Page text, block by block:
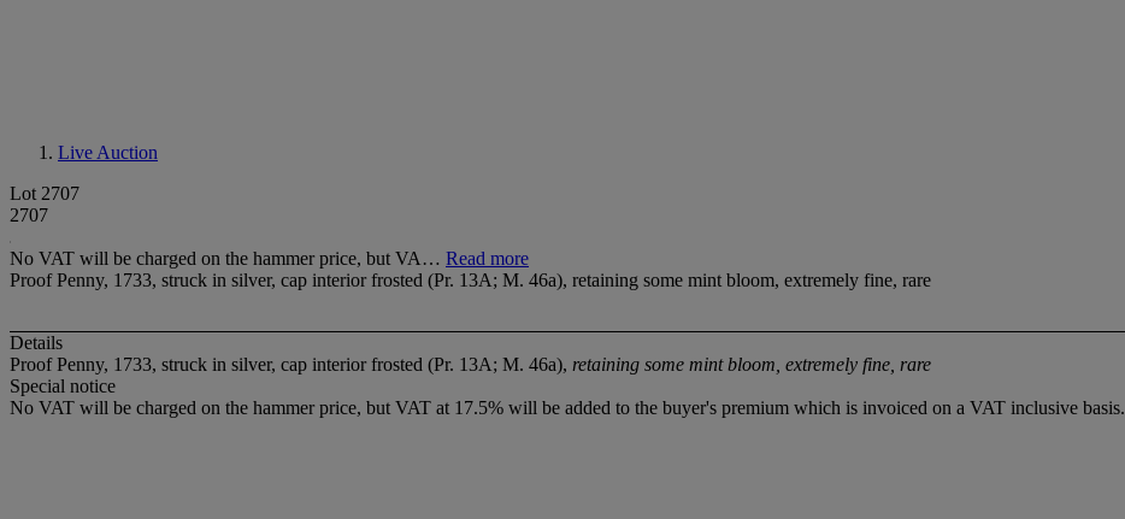
Live Auction
Lot 2707
2707
No VAT will be charged on the hammer price, but VA… Read more
Proof Penny, 1733, struck in silver, cap interior frosted (Pr. 13A; M. 46a), retaining some mint bloom, extremely fine, rare
Details
Proof Penny, 1733, struck in silver, cap interior frosted (Pr. 13A; M. 46a), retaining some mint bloom, extremely fine, rare
Special notice
No VAT will be charged on the hammer price, but VAT at 17.5% will be added to the buyer's premium which is invoiced on a VAT inclusive basis.